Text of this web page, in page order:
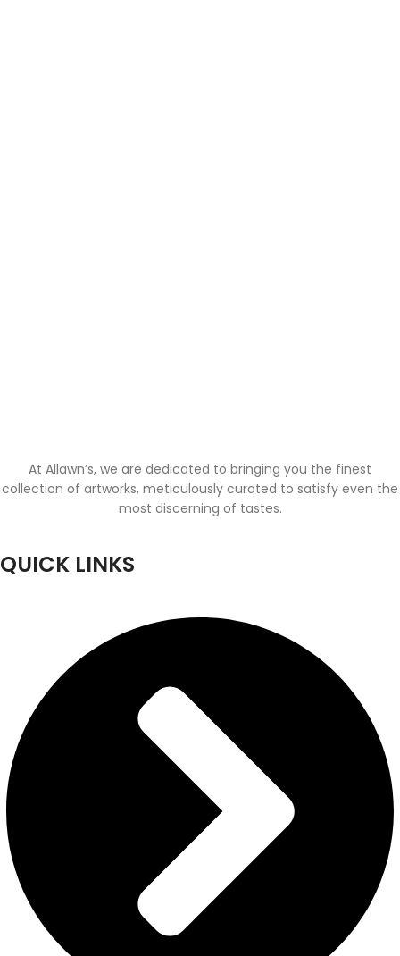
At Allawn’s, we are dedicated to bringing you the finest
collection of artworks, meticulously curated to satisfy even the
most discerning of tastes.
QUICK LINKS